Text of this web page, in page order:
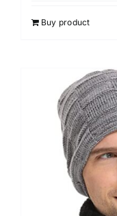
Buy product